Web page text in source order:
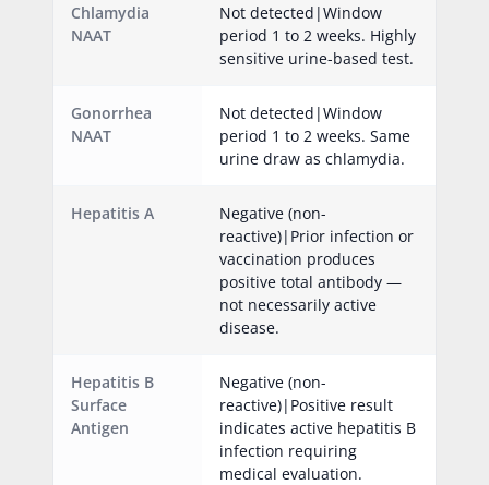
Chlamydia
NAAT
Not detected|Window
period 1 to 2 weeks. Highly
sensitive urine-based test.
Gonorrhea
NAAT
Not detected|Window
period 1 to 2 weeks. Same
urine draw as chlamydia.
Hepatitis A
Negative (non-
reactive)|Prior infection or
vaccination produces
positive total antibody —
not necessarily active
disease.
Hepatitis B
Surface
Antigen
Negative (non-
reactive)|Positive result
indicates active hepatitis B
infection requiring
medical evaluation.